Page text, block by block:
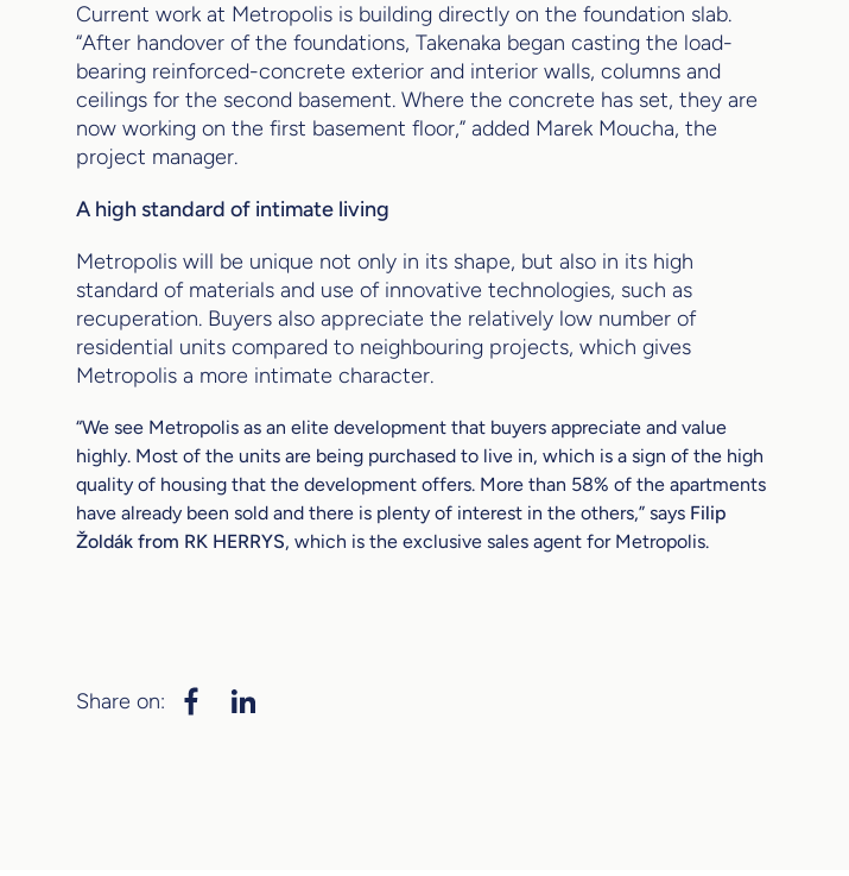
Current work at Metropolis is building directly on the foundation slab.
“After handover of the foundations, Takenaka began casting the load-
bearing reinforced-concrete exterior and interior walls, columns and
ceilings for the second basement. Where the concrete has set, they are
now working on the first basement floor,” added Marek Moucha, the
project manager.
A high standard of intimate living
Metropolis will be unique not only in its shape, but also in its high
standard of materials and use of innovative technologies, such as
recuperation. Buyers also appreciate the relatively low number of
residential units compared to neighbouring projects, which gives
Metropolis a more intimate character.
“We see Metropolis as an elite development that buyers appreciate and value
highly. Most of the units are being purchased to live in, which is a sign of the high
quality of housing that the development offers. More than 58% of the apartments
have already been sold and there is plenty of interest in the others,” says Filip
Žoldák from RK HERRYS, which is the exclusive sales agent for Metropolis.
Share on: